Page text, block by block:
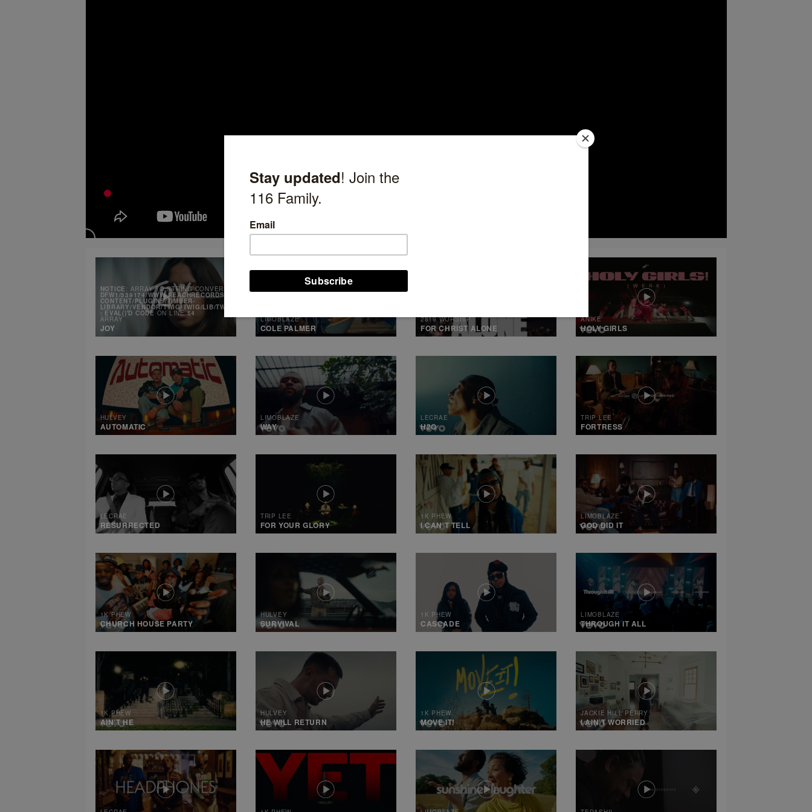
NOTICE : ARRAY TO STRING CONVERSION IN
DFW1/539174/WWW.REACHRECORDS.COM/WEB/CONTENT/WP-
CONTENT/PLUGINS/TIMBER-
LIBRARY/VENDOR/TWIG/TWIG/LIB/TWIG/ENVIRONMENT.PHP(330)
: EVAL()'D CODE ON LINE54
ARRAY
JOY
LIMOBLAZE
COLE PALMER
2819 WORSHIP
FOR CHRIST ALONE
ANIKE
HOLY GIRLS
HULVEY
AUTOMATIC
LIMOBLAZE
WAY
LECRAE
H2O
TRIP LEE
FORTRESS
LECRAE
RESURRECTED
TRIP LEE
FOR YOUR GLORY
1K PHEW
I CAN’T TELL
LIMOBLAZE
GOD DID IT
1K PHEW
CHURCH HOUSE PARTY
HULVEY
SURVIVAL
1K PHEW
CASCADE
LIMOBLAZE
THROUGH IT ALL
1K PHEW
AIN’T HE
HULVEY
HE WILL RETURN
1K PHEW
MOVE IT!
JACKIE HILL PERRY
I AIN’T WORRIED